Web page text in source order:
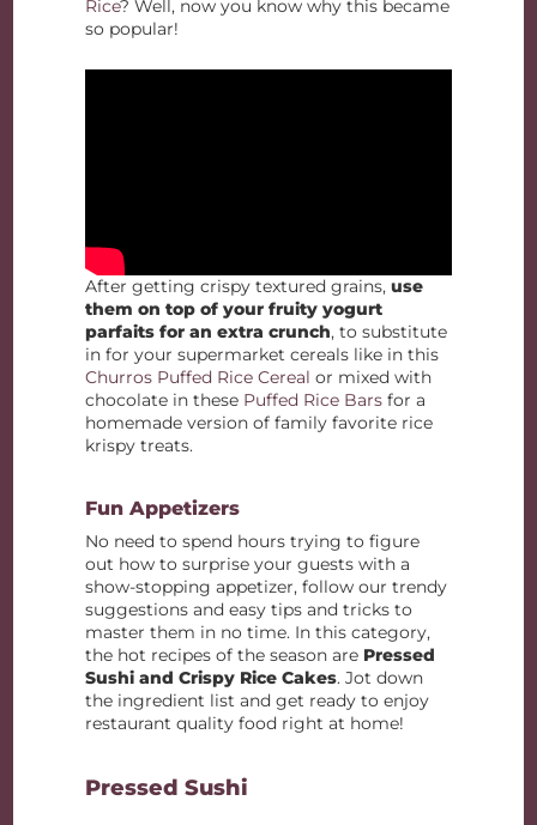
Rice? Well, now you know why this became
so popular!
After getting crispy textured grains,use
them on top of your fruity yogurt
parfaits for an extra crunch, to substitute
in for your supermarket cereals like in this
Churros Puffed Rice Cereal or mixed with
chocolate in these Puffed Rice Bars for a
homemade version of family favorite rice
krispy treats.
Fun Appetizers
No need to spend hours trying to figure
out how to surprise your guests with a
show-stopping appetizer, follow our trendy
suggestions and easy tips and tricks to
master them in no time. In this category,
the hot recipes of the season are Pressed
Sushi and Crispy Rice Cakes. Jot down
the ingredient list and get ready to enjoy
restaurant quality food right at home!
Pressed Sushi